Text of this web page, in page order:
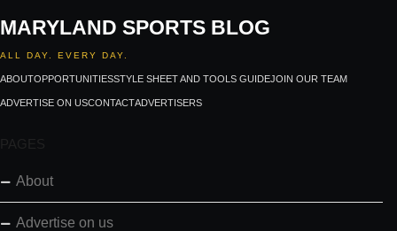
MARYLAND SPORTS BLOG
ALL DAY. EVERY DAY.
ABOUTOPPORTUNITIESSTYLE SHEET AND TOOLS GUIDEJOIN OUR TEAM
ADVERTISE ON USCONTACTADVERTISERS
PAGES
About
Advertise on us